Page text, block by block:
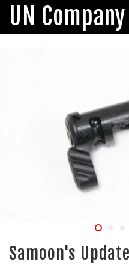
UN Company
Samoon's